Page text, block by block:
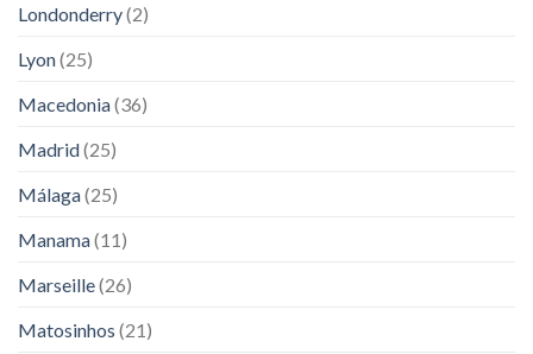
Londonderry(2)
Lyon(25)
Macedonia(36)
Madrid(25)
Málaga(25)
Manama(11)
Marseille(26)
Matosinhos (21)